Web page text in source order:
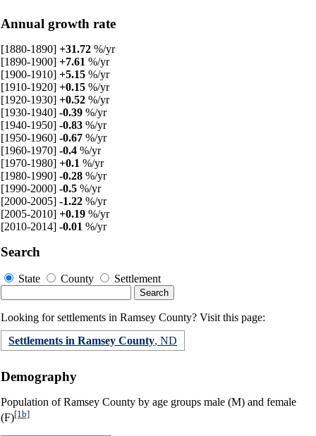
Annual growth rate
[1880-1890] +31.72 %/yr
[1890-1900] +7.61 %/yr
[1900-1910] +5.15 %/yr
[1910-1920] +0.15 %/yr
[1920-1930] +0.52 %/yr
[1930-1940] -0.39 %/yr
[1940-1950] -0.83 %/yr
[1950-1960] -0.67 %/yr
[1960-1970] -0.4 %/yr
[1970-1980] +0.1 %/yr
[1980-1990] -0.28 %/yr
[1990-2000] -0.5 %/yr
[2000-2005] -1.22 %/yr
[2005-2010] +0.19 %/yr
[2010-2014] -0.01 %/yr
Search
State County Settlement
Looking for settlements in Ramsey County? Visit this page:
Settlements in Ramsey County, ND
Demography
Population of Ramsey County by age groups male (M) and female
(F)[1b]